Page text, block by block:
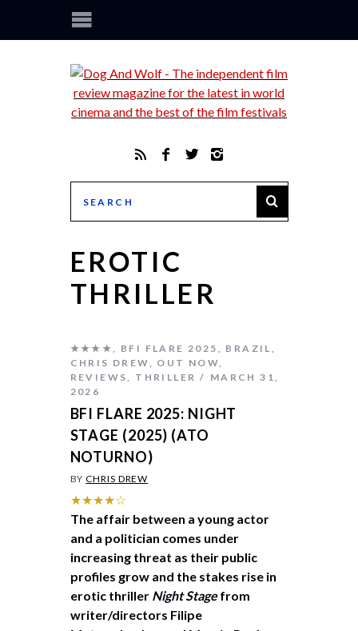
EROTIC
THRILLER
★★★★, BFI FLARE 2025 , BRAZIL ,
CHRIS DREW, OUT NOW,
REVIEWS, THRILLER
MARCH 31,
2026
BFI FLARE 2025: NIGHT
STAGE (2025) (ATO
NOTURNO)
BYCHRIS DREW
★★★★☆
The affair between a young actor
and a politician comes under
increasing threat as their public
profiles grow and the stakes rise in
erotic thriller Night Stagefrom
writer/directors Filipe